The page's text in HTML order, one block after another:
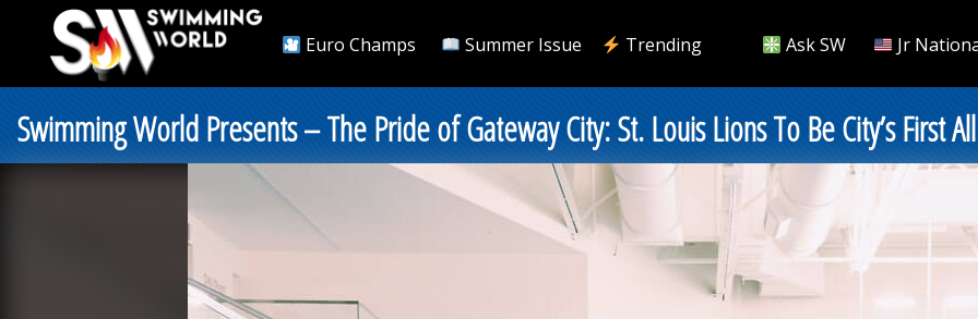
Euro Champs Summer Issue Trending Ask SW Jr
Swimming World Presents – The Pride of Gateway City: St. Louis Lions To Be City’s First